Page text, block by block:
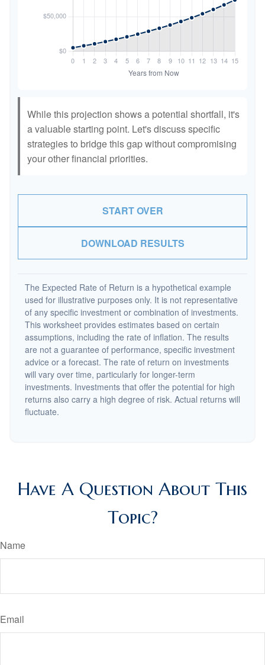
While this projection shows a potential shortfall, it's
a valuable starting point. Let's discuss specific
strategies to bridge this gap without compromising
your other financial priorities.
START OVER
DOWNLOAD RESULTS
The Expected Rate of Return is a hypothetical example
used for illustrative purposes only. It is not representative
of any specific investment or combination of investments.
This worksheet provides estimates based on certain
assumptions, including the rate of inflation. The results
are not a guarantee of performance, specific investment
advice or a forecast. The rate of return on investments
will vary over time, particularly for longer-term
investments. Investments that offer the potential for high
returns also carry a high degree of risk. Actual returns will
fluctuate.
Have A Question About This
Topic?
Name
Email